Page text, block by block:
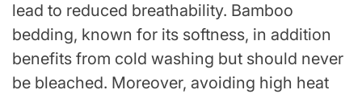
lead to reduced breathability. Bamboo
bedding, known for its softness, in addition
benefits from cold washing but should never
be bleached. Moreover, avoiding high heat